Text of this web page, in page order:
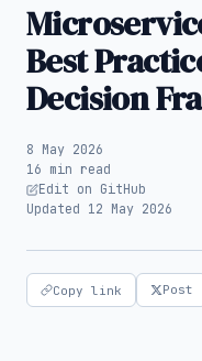
Best
Decision
8 May 2026
16 min read
Edit on GitHub
Updated 12 May 2026
Copy link Post